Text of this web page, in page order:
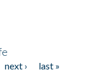
next ›
last »